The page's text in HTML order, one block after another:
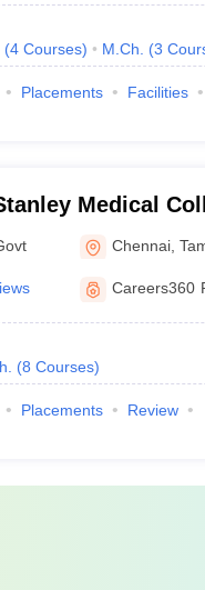
(4 Courses) M.Ch. (3
Placements
Facilities
Medical
Chennai ,
Careers360
(8 Courses)
Placements
Review